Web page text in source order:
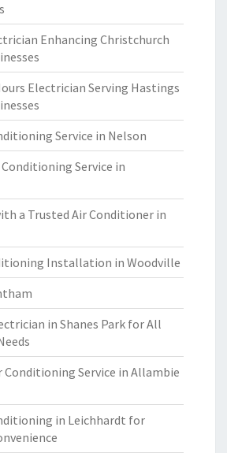
Enhancing Christchurch
Electrician Serving Hastings
Service in Nelson
Service in
a Trusted Air Conditioner in
Installation in Woodville
in Shanes Park for All
Service in Allambie
in Leichhardt for